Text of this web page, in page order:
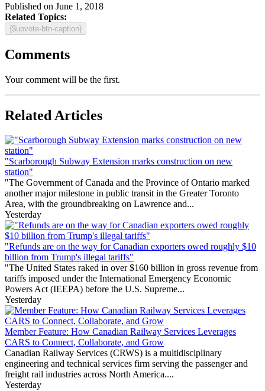
Published on June 1, 2018
Related Topics:
{$upvote-btn-caption}
Comments
Your comment will be the first.
Related Articles
"Scarborough Subway Extension marks construction on new
station"
"The Government of Canada and the Province of Ontario marked
another major milestone in public transit in the Greater Toronto
Area, with the groundbreaking on Lawrence and...
Yesterday
"Refunds are on the way for Canadian exporters owed roughly $10
billion from Trump's illegal tariffs"
"The United States raked in over $160 billion in gross revenue from
tariffs imposed under the International Emergency Economic
Powers Act (IEEPA) before the U.S. Supreme...
Yesterday
Member Feature: How Canadian Railway Services Leverages
CARS to Connect, Collaborate, and Grow
Canadian Railway Services (CRWS) is a multidisciplinary
engineering and technical services firm serving the passenger and
freight rail industries across North America....
Yesterday